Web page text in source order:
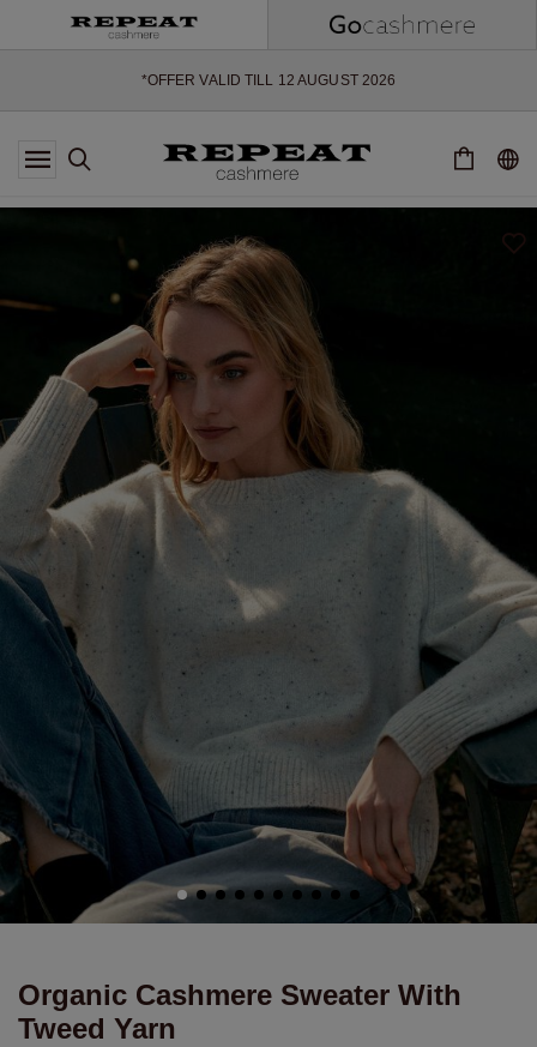
*OFFER VALID TILL 12 AUGUST 2026
*NOT VALID ON LIMITED EDITION
*EXCEPTIONS MAY APPLY
EXTRA 10% OFF SALE
Organic Cashmere Sweater With
Tweed Yarn